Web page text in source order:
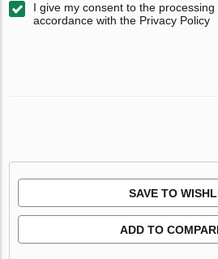
I give my consent to the
accordance with the Privacy Policy
SAVE TO
ADD TO